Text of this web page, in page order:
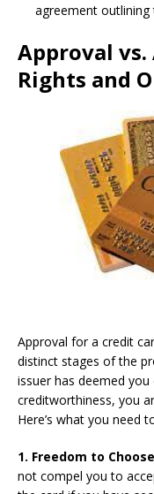
agreement
Approval vs.
Rights and
Approval for a credit
distinct stages of the
issuer has deemed
creditworthiness, you
Here’s what you need
1. Freedom to Choose
not compel you to